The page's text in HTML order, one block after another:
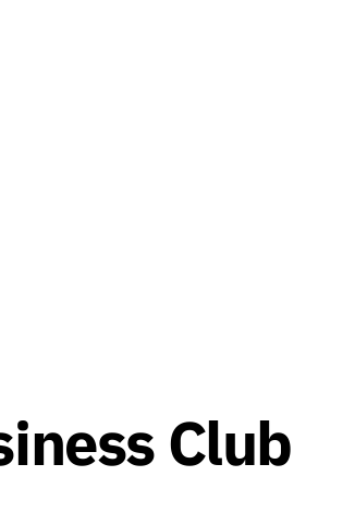
Club